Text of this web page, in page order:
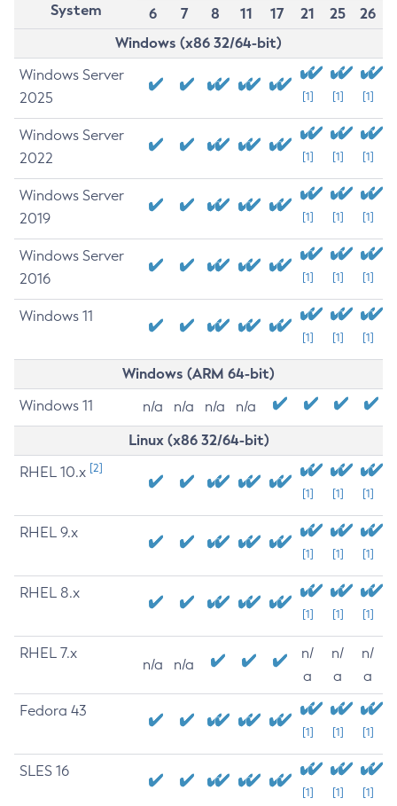
System
6
7 8 11 17 21 25
26
Windows (x86 32/64-bit)
Windows Server
2025
[1] [1] [1]
Windows Server
2022
[1] [1] [1]
Windows Server
2019
[1] [1] [1]
Windows Server
2016
[1] [1] [1]
Windows 11
[1] [1] [1]
Windows (ARM 64-bit)
Windows 11 n/a n/a n/a n/a
Linux (x86 32/64-bit)
RHEL 10.x [2]
[1] [1] [1]
RHEL 9.x
[1] [1] [1]
RHEL 8.x
[1] [1] [1]
RHEL 7.x
n/a n/a
n/
a
n/
a
n/
a
Fedora 43
[1] [1] [1]
SLES 16
[1] [1] [1]